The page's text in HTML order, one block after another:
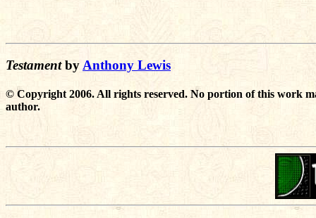
Testamentby Anthony Lewis
© Copyright 2006. All rights reserved. No portion of this work
author.